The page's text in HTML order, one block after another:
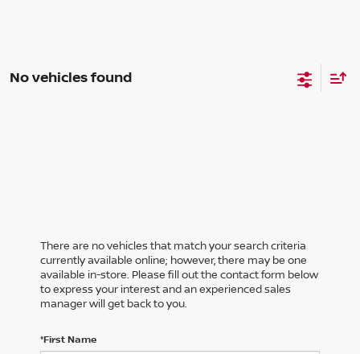
No vehicles found
There are no vehicles that match your search criteria
currently available online; however, there may be one
available in-store. Please fill out the contact form below
to express your interest and an experienced sales
manager will get back to you.
*First Name